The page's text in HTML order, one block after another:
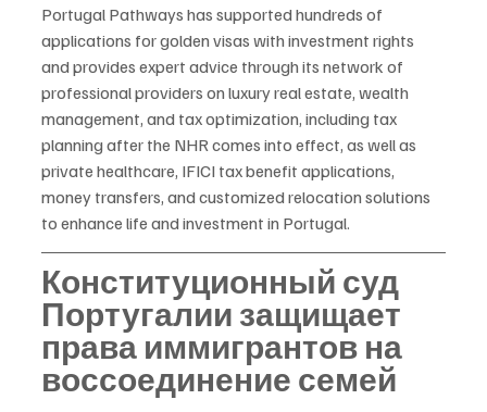
Portugal Pathways has supported hundreds of
applications for golden visas with investment rights
and provides expert advice through its network of
professional providers on luxury real estate, wealth
management, and tax optimization, including tax
planning after the NHR comes into effect, as well as
private healthcare, IFICI tax benefit applications,
money transfers, and customized relocation solutions
to enhance life and investment in Portugal.
Конституционный суд
Португалии защищает
права иммигрантов на
воссоединение семей